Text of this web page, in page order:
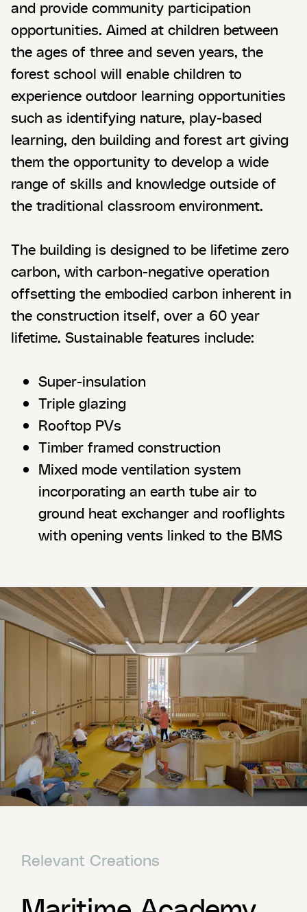
and provide community participation
opportunities. Aimed at children between
the ages of three and seven years, the
forest school will enable children to
experience outdoor learning opportunities
such as identifying nature, play-based
learning, den building and forest art giving
them the opportunity to develop a wide
range of skills and knowledge outside of
the traditional classroom environment.
The building is designed to be lifetime zero
carbon, with carbon-negative operation
offsetting the embodied carbon inherent in
the construction itself, over a 60 year
lifetime. Sustainable features include:
Super-insulation
Triple glazing
Rooftop PVs
Timber framed construction
Mixed mode ventilation system
incorporating an earth tube air to
ground heat exchanger and rooflights
with opening vents linked to the BMS
Relevant Creations